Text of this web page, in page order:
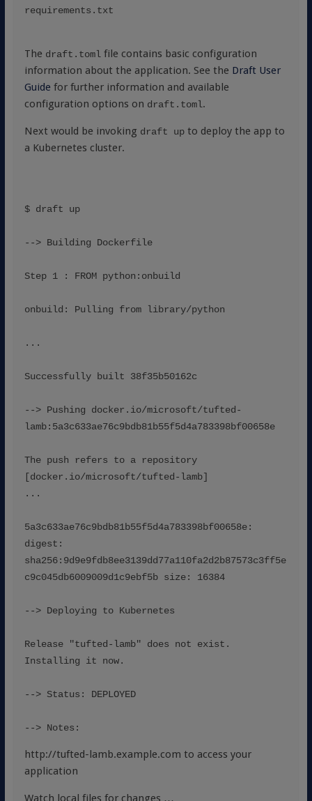
requirements.txt
The draft.tomlfile contains basic configuration
information about the application. See the Draft User
Guidefor further information and available
configuration options on draft.toml.
Next would be invoking draft upto deploy the app to
a Kubernetes cluster.
$ draft up
--> Building Dockerfile
Step 1 : FROM python:onbuild
onbuild: Pulling from library/python
...
Successfully built 38f35b50162c
--> Pushing docker.io/microsoft/tufted-
lamb:5a3c633ae76c9bdb81b55f5d4a783398bf00658e
The push refers to a repository
[docker.io/microsoft/tufted-lamb]
...
5a3c633ae76c9bdb81b55f5d4a783398bf00658e:
digest:
sha256:9d9e9fdb8ee3139dd77a110fa2d2b87573c3ff5e
c9c045db6009009d1c9ebf5b size: 16384
--> Deploying to Kubernetes
Release "tufted-lamb" does not exist.
Installing it now.
--> Status: DEPLOYED
--> Notes:
http://tufted-lamb.example.com to access your
application
Watch local files for changes …